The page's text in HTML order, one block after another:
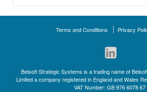
Terms and Conditions Privacy
Belsoft Strategic Systems is a trading name of
Limited a company registered in England and Wales
VAT Number: GB 976 6078 67